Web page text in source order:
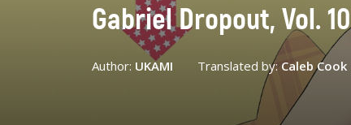
Gabriel Dropout, Vol. 10
Author: UKAMI Translated by: Caleb Cook